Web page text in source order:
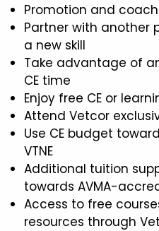
Promotion and
Partner with another
a new skill
Take advantage of
CE time
Enjoy free CE or
Attend Vetcor
Use CE budget
VTNE
Additional tuition
towards AVMA-
Access to free
resources through